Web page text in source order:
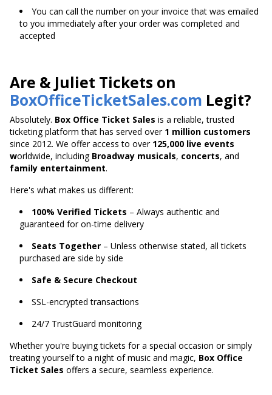
You can call the number on your invoice that was emailed
to you immediately after your order was completed and
accepted
Are & Juliet Tickets on
BoxOfficeTicketSales.com Legit?
Absolutely. Box Office Ticket Sales is a reliable, trusted
ticketing platform that has served over 1 million customers
since 2012. We offer access to over 125,000 live events
worldwide, including Broadway musicals, concerts, and
family entertainment.
Here's what makes us different:
100% Verified Tickets – Always authentic and
guaranteed for on-time delivery
Seats Together – Unless otherwise stated, all tickets
purchased are side by side
Safe & Secure Checkout
SSL-encrypted transactions
24/7 TrustGuard monitoring
Whether you're buying tickets for a special occasion orsimply
treating yourself to a night of music and magic, Box Office
Ticket Sales offers a secure, seamless experience.